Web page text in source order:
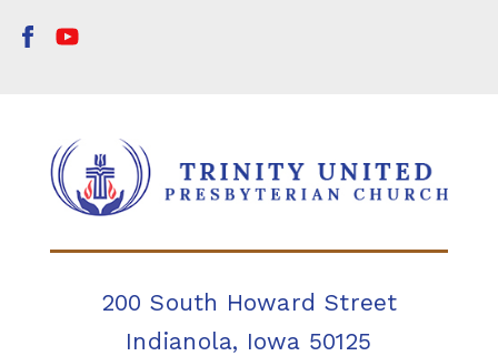
200 South Howard Street
Indianola, Iowa 50125